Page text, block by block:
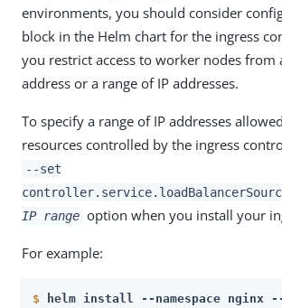
environments, you should consider
block in the Helm chart for the ingress
you restrict access to worker nodes from
address or a range of IP addresses.
To specify a range of IP addresses
resources controlled by the ingress
--set
IP range option when you install your
For example:
$
helm install --namespace nginx